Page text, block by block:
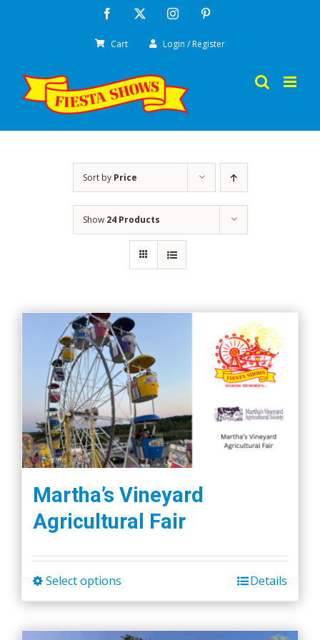
Facebook Instagram
Cart Login / Register
Sort by Price
Show 24 Products
Martha’s Vineyard
Agricultural Fair
Select options
product
Details